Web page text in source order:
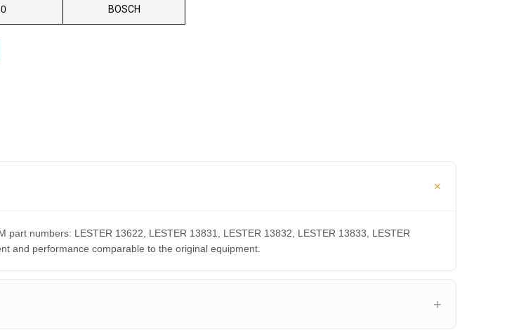
BOSCH
numbers: LESTER 13622, LESTER 13831, LESTER 13832, LESTER 13833, LESTER
and performance comparable to the original equipment.